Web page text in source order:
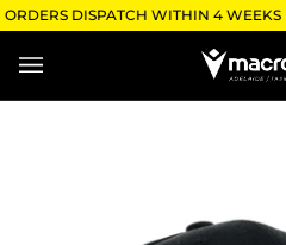
Skip
to
DISPATCH WITHIN 4 WEEKS